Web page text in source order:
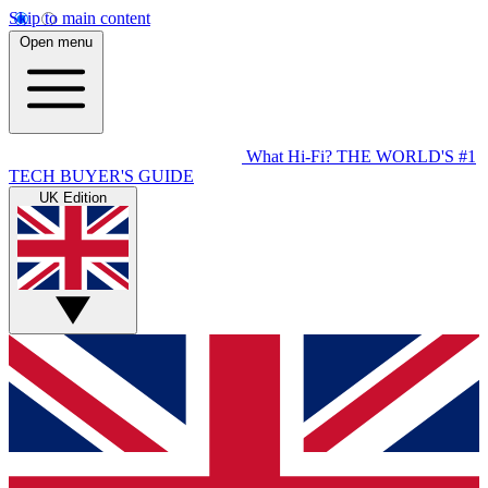
Skip to main content
Open menu
What Hi-Fi? THE WORLD'S #1
TECH BUYER'S GUIDE
UK Edition